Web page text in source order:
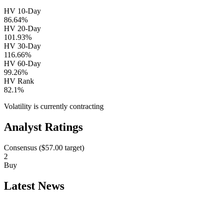
HV 10-Day
86.64%
HV 20-Day
101.93%
HV 30-Day
116.66%
HV 60-Day
99.26%
HV Rank
82.1%
Volatility is currently contracting
Analyst Ratings
Consensus ($57.00 target)
2
Buy
Latest News